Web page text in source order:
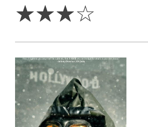
☆☆☆☆